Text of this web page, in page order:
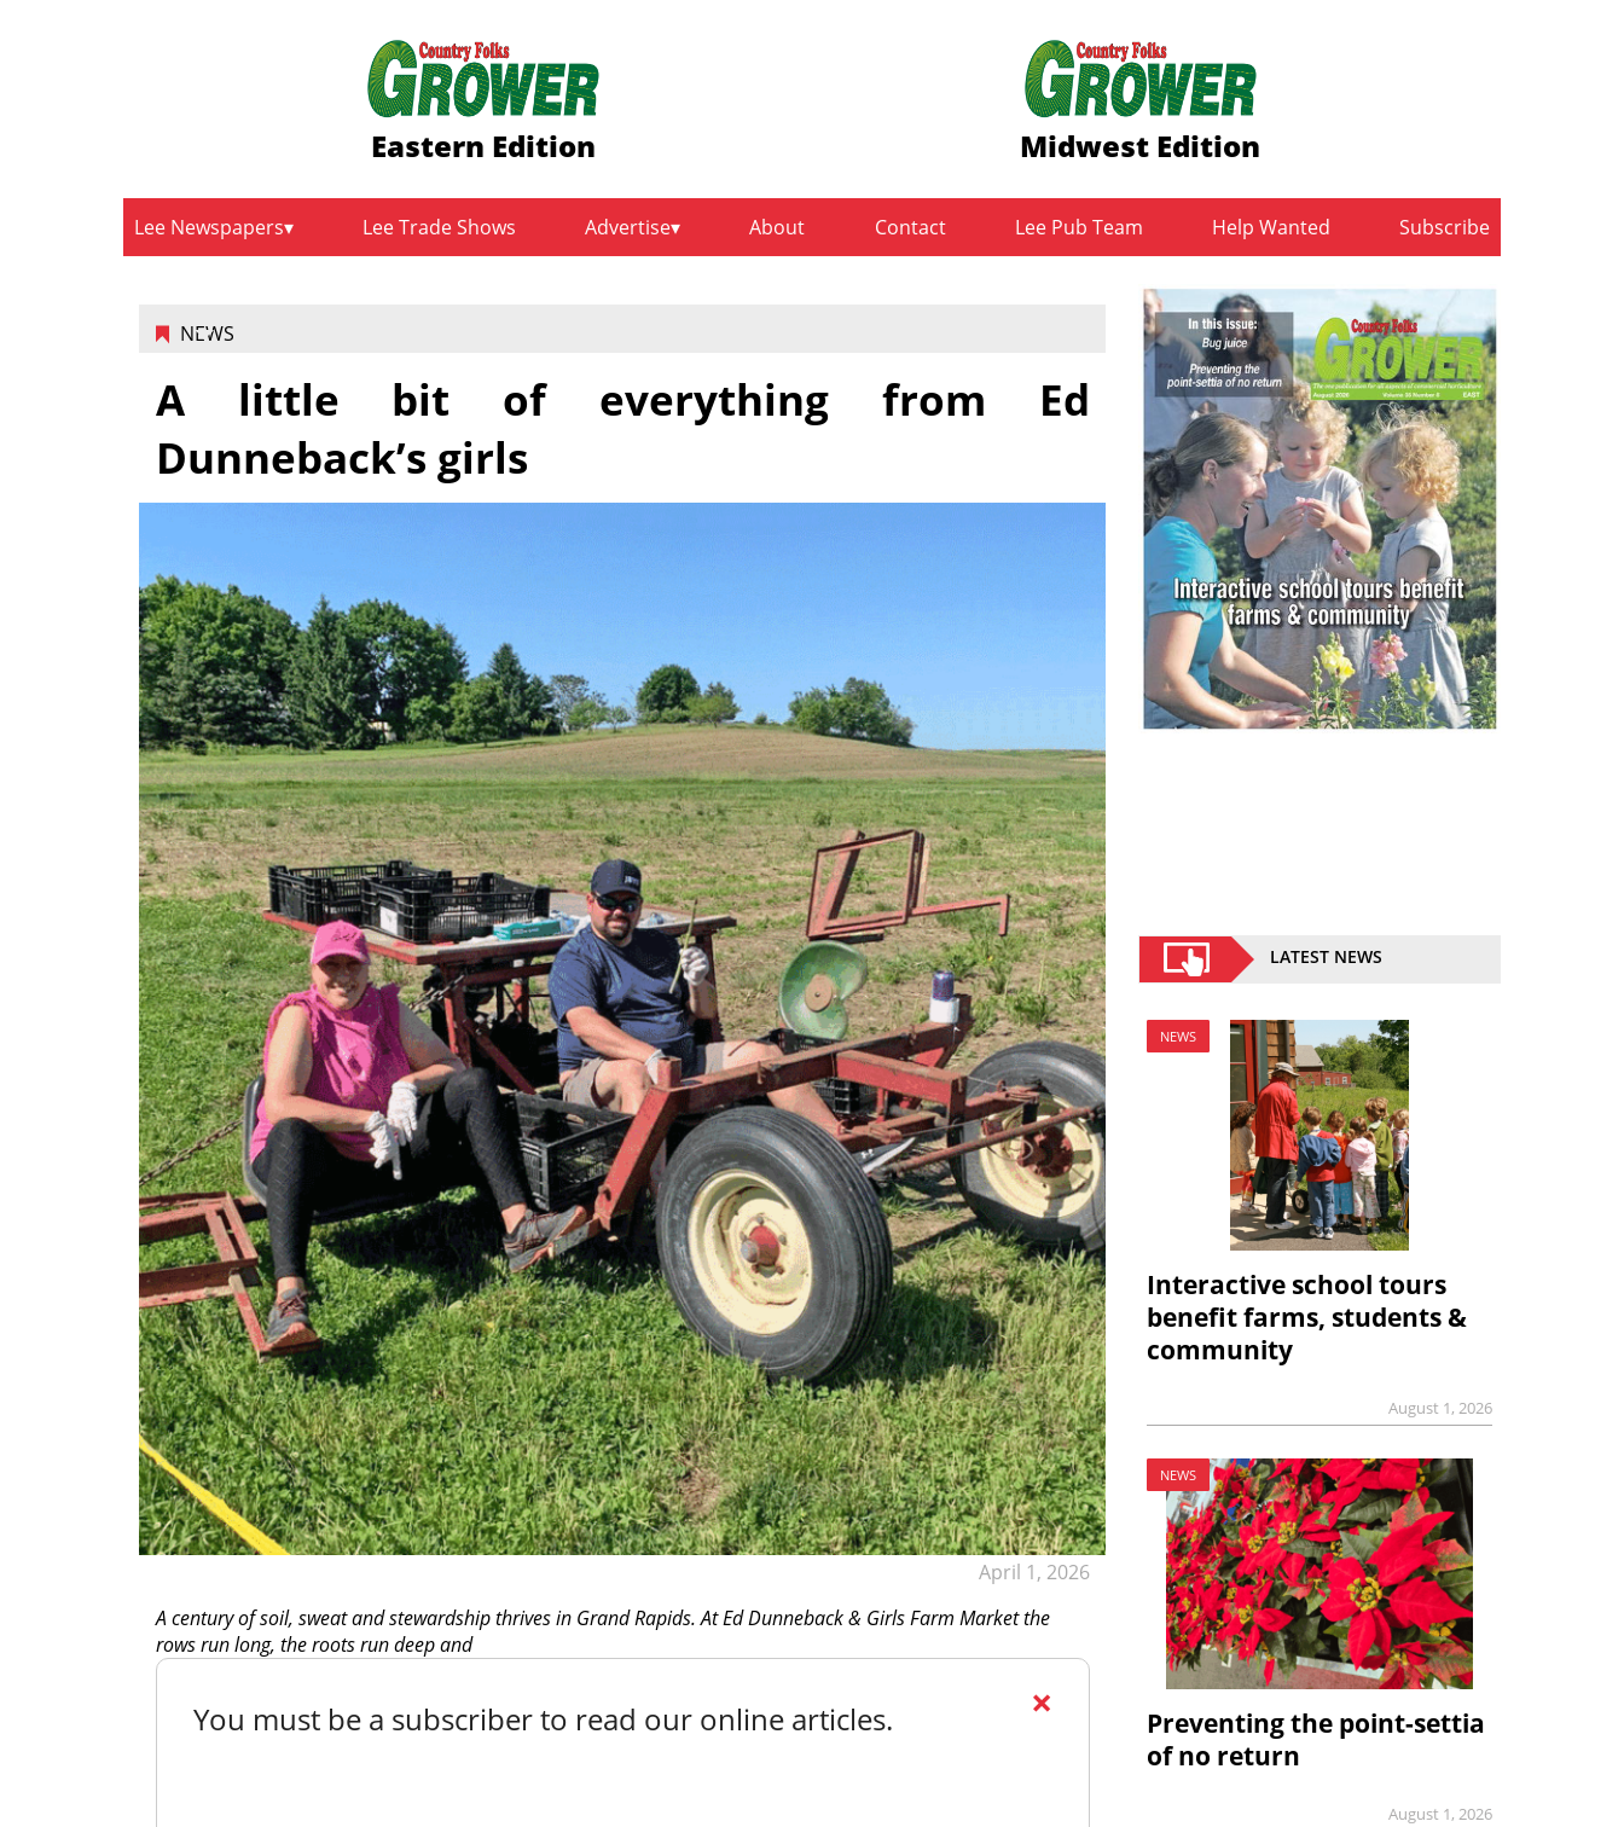
Eastern Edition Midwest Edition
Lee Newspapers Lee Trade Shows Advertise About Contact Lee Pub Team Help Wanted Subscribe
NEWS
April 1, 2026
A little bit of everything from Ed
Dunneback’s girls
A century of soil, sweat and stewardship thrives in Grand Rapids. At Ed Dunneback & Girls Farm Market the
rows run long, the roots run deep and
×
You must be a subscriber to read our online articles.
LATEST NEWS
NEWS
Interactive school tours
benefit farms, students &
community
August 1, 2026
NEWS
Preventing the point-settia
of no return
August 1, 2026